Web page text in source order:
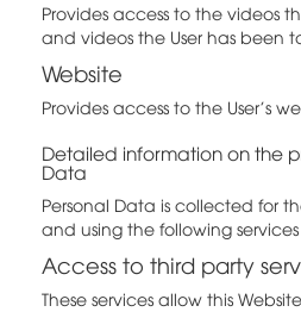
Provides access to the videos
and videos the User has been
Website
Provides access to the User's
Detailed information on the
Data
Personal Data is collected for
and using the following services
Access to third party
These services allow this